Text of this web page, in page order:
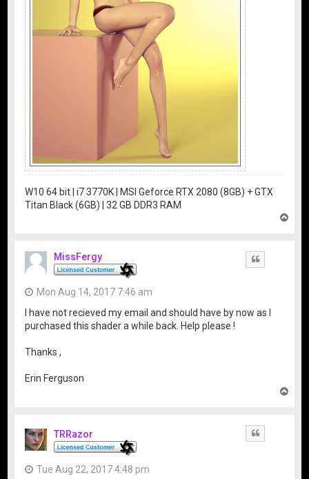
W10 64 bit | i7 3770K | MSI Geforce RTX 2080 (8GB) + GTX
Titan Black (6GB) | 32 GB DDR3 RAM
MissFergy
Mon Aug 14, 2017 7:46 am
I have not recieved my email and should have by now as I
purchased this shader a while back. Help please !
Thanks ,
Erin Ferguson
TRRazor
Tue Aug 22, 2017 4:48 pm